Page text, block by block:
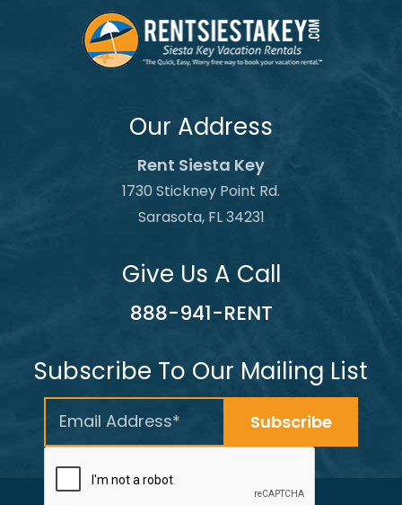
Our Address
Rent Siesta Key
1730 Stickney Point Rd.
Sarasota, FL 34231
Give Us A Call
888-941-RENT
Subscribe To Our Mailing List